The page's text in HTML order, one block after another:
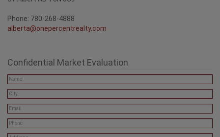
Phone: 780-268-4888
alberta@onepercentrealty.com
Confidential Market Evaluation